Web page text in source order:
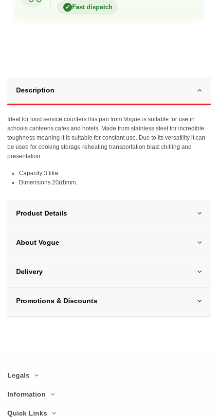
✓ Fast dispatch
Description
Ideal for food service counters this pan from Vogue is suitable for use in
schools canteens cafes and hotels. Made from stainless steel for incredible
toughness meaning it is suitable for constant use. Due to its versatility it can
be used for cooking storage reheating transportation blast chilling and
presentation.
Capacity 3 litre.
Dimensions 20(d)mm.
Product Details
About Vogue
Delivery
Promotions & Discounts
Legals
Information
Quick Links